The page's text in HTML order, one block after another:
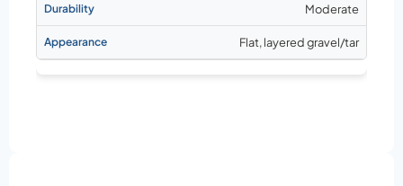
Moderate
Flat, layered gravel/tar